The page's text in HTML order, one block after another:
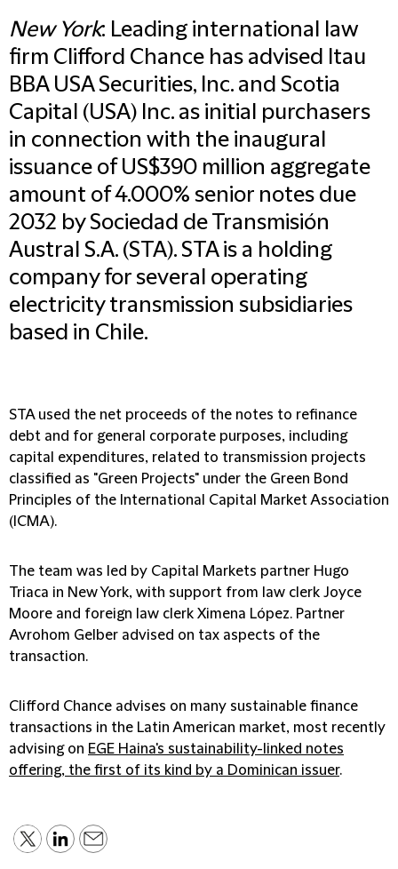
New York: Leading international law
firm Clifford Chance has advised Itau
BBA USA Securities, Inc. and Scotia
Capital (USA) Inc. as initial purchasers
in connection with the inaugural
issuance of US$390 million aggregate
amount of 4.000% senior notes due
2032 by Sociedad de Transmisión
Austral S.A. (STA). STA is a holding
company for several operating
electricity transmission subsidiaries
based in Chile.
STA used the net proceeds of the notes to refinance
debt and for general corporate purposes, including
capital expenditures, related to transmission projects
classified as "Green Projects" under the Green Bond
Principles of the International Capital Market Association
(ICMA).
The team was led by Capital Markets partner Hugo
Triaca in New York, with support from law clerk Joyce
Moore and foreign law clerk Ximena López. Partner
Avrohom Gelber advised on tax aspects of the
transaction.
Clifford Chance advises on many sustainable finance
transactions in the Latin American market, most recently
advising on EGE Haina's sustainability-linked notes
offering, the first of its kind by a Dominican issuer.